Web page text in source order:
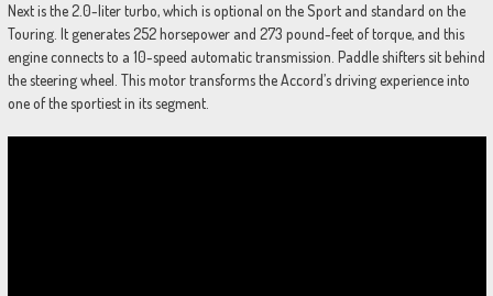
Next is the 2.0-liter turbo, which is optional on the Sport and standard on the
Touring. It generates 252 horsepower and 273 pound-feet of torque, and this
engine connects to a 10-speed automatic transmission. Paddle shifters sit behind
the steering wheel. This motor transforms the Accord’s driving experience into
one of the sportiest in its segment.